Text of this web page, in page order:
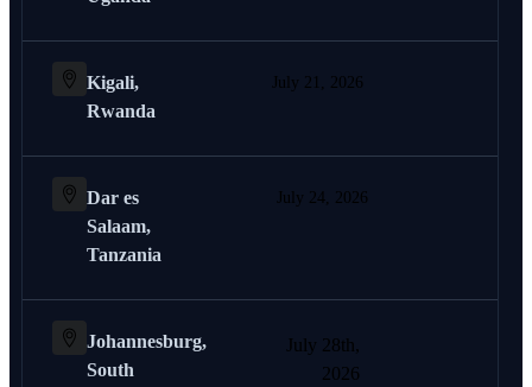
Kigali,
Rwanda
July 21, 2026
Dar es
Salaam,
Tanzania
July 24, 2026
Johannesburg,
South
July 28th,
2026